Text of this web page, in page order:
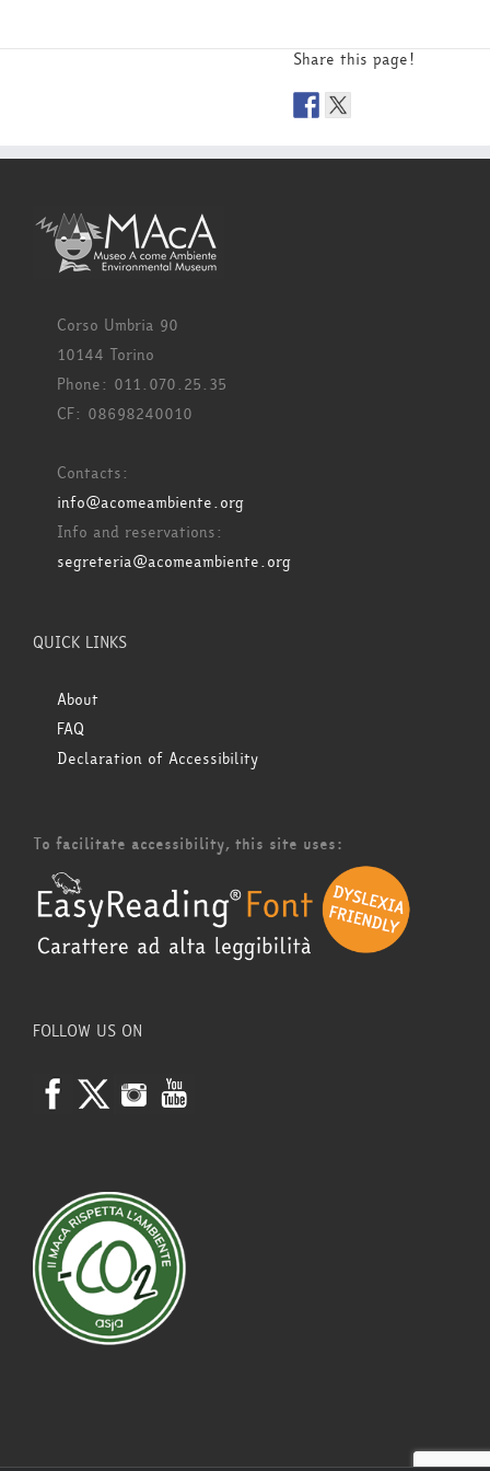
Share this page!
Corso Umbria 90
10144 Torino
Phone: 011.070.25.35
CF: 08698240010
Contacts:
info@acomeambiente.org
Info and reservations:
segreteria@acomeambiente.org
QUICK LINKS
About
FAQ
Declaration of Accessibility
To facilitate accessibility, this site uses:
FOLLOW US ON